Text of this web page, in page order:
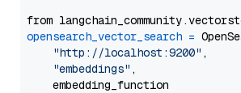
from
opensearch_vector_search =
"http://localhost:9200" ,
"embeddings" ,
    embedding_function